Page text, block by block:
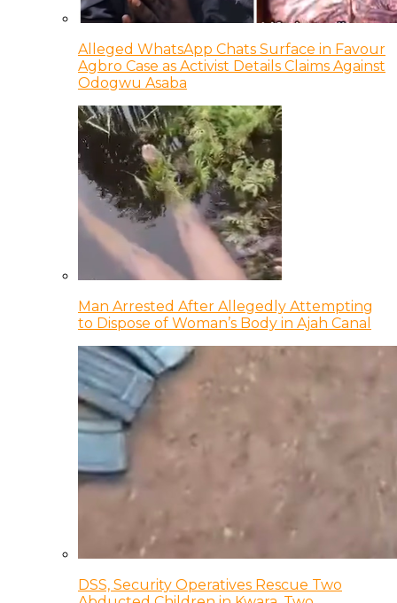
Alleged WhatsApp Chats Surface in Favour
Agbro Case as Activist Details Claims Against
Odogwu Asaba
Man Arrested After Allegedly Attempting
to Dispose of Woman’s Body in Ajah Canal
DSS, Security Operatives Rescue Two